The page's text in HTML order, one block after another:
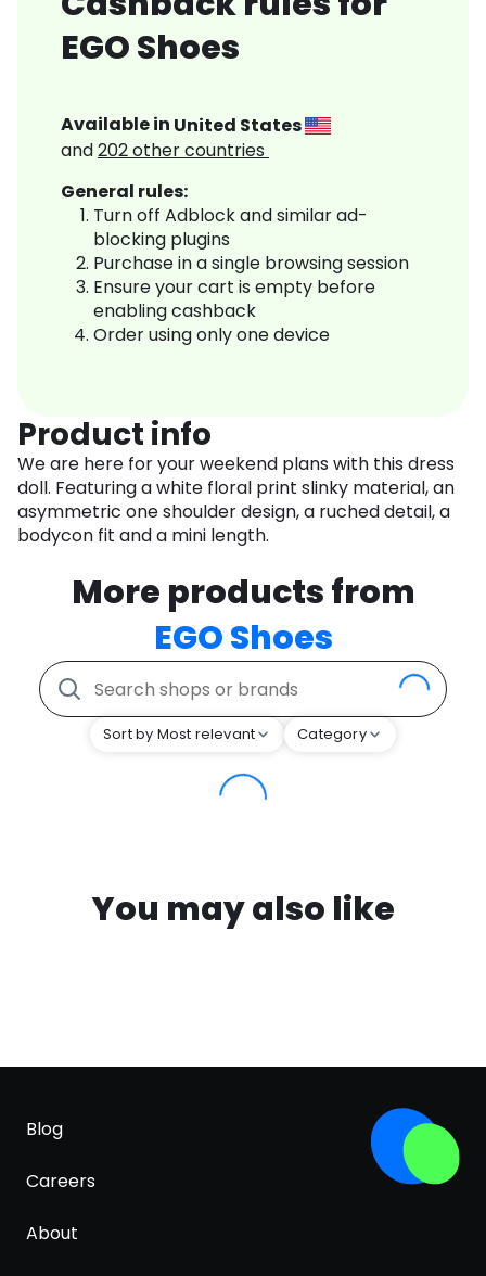
EGO Shoes
Available in United States
and202other countries
General rules:
Turn off Adblock and similar ad-
blocking plugins
Purchase in a single browsing session
Ensure your cart is empty before
enabling cashback
Order using only one device
Product info
We are here for your weekend plans with this dress
doll. Featuring a white floral print slinky material, an
asymmetric one shoulder design, a ruched detail, a
bodycon fit and a mini length.
More products from
EGO Shoes
Sort by Most relevant Category
You may also like
Blog
Careers
About